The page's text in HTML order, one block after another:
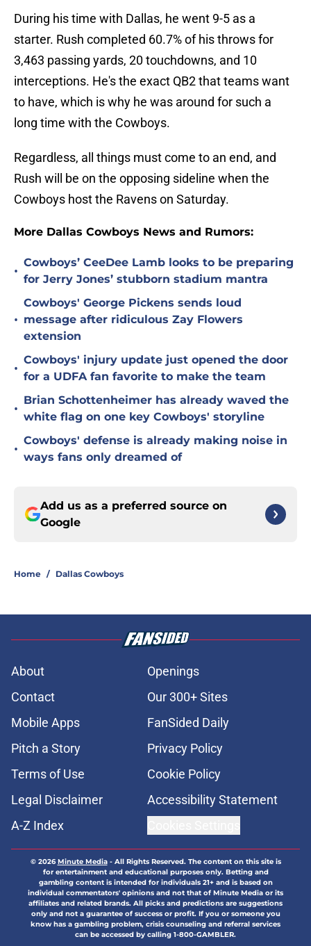
During his time with Dallas, he went 9-5 as a
starter. Rush completed 60.7% of his throws for
3,463 passing yards, 20 touchdowns, and 10
interceptions. He's the exact QB2 that teams want
to have, which is why he was around for such a
long time with the Cowboys.
Regardless, all things must come to an end, and
Rush will be on the opposing sideline when the
Cowboys host the Ravens on Saturday.
More Dallas Cowboys News and Rumors:
•
Cowboys’ CeeDee Lamb looks to be preparing
for Jerry Jones’ stubborn stadium mantra
•
Cowboys' George Pickens sends loud
message after ridiculous Zay Flowers
extension
•
Cowboys' injury update just opened the door
for a UDFA fan favorite to make the team
•
Brian Schottenheimer has already waved the
white flag on one key Cowboys' storyline
•
Cowboys' defense is already making noise in
ways fans only dreamed of
Add us as a preferred source on
Google
Home / Dallas Cowboys
About
Openings
Contact
Our 300+ Sites
Mobile Apps
FanSided Daily
Pitch a Story
Privacy Policy
Terms of Use
Cookie Policy
Legal Disclaimer
Accessibility Statement
A-Z Index
© 2026Minute Media- All Rights Reserved. The content on this site is
for entertainment and educational purposes only. Betting and
gambling content is intended for individuals 21+ and is based on
individual commentators' opinions and not that of Minute Media or its
affiliates and related brands. All picks and predictions are suggestions
only and not a guarantee of success or profit. If you or someone you
know has a gambling problem, crisis counseling and referral services
can be accessed by calling 1-800-GAMBLER.